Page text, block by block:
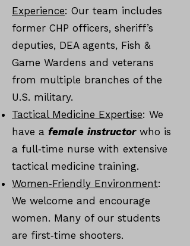
Experience: Our team includes
former CHP officers, sheriff’s
deputies, DEA agents, Fish &
Game Wardens and veterans
from multiple branches of the
U.S. military.
Tactical Medicine Expertise: We
have a female instructorwho is
a full‑time nurse with extensive
tactical medicine training.
Women‑Friendly Environment:
We welcome and encourage
women. Many of our students
are first‑time shooters.